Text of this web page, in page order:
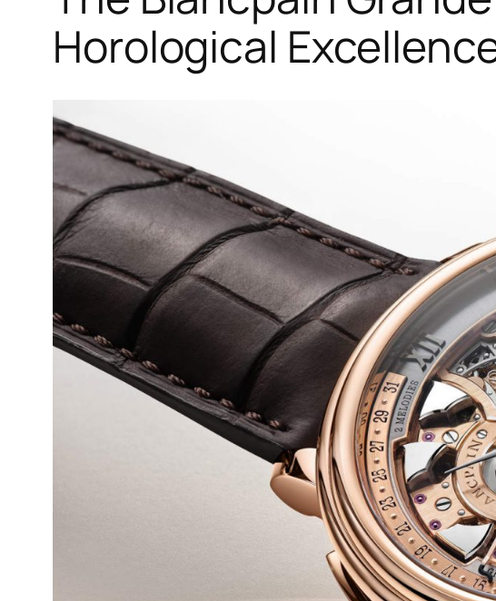
Horological